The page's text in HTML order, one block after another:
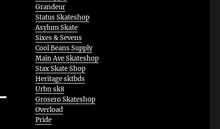
Grandeur
Status Skateshop
Asylum Skate
Sixes & Sevens
Cool Beans Supply
Main Ave Skateshop
Stax Skate Shop
Heritage sktbds
Urbn sk8
Grosero Skateshop
Overload
Pride